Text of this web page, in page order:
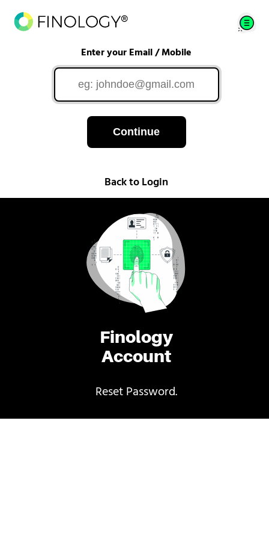
Finology
Account
Reset Password.
Enter your Email / Mobile
Continue
Back to Login